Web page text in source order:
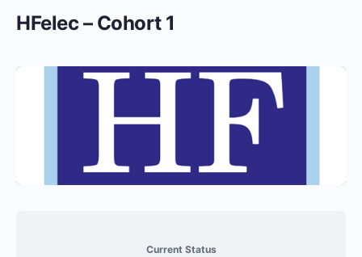
HFelec – Cohort 1
Current Status